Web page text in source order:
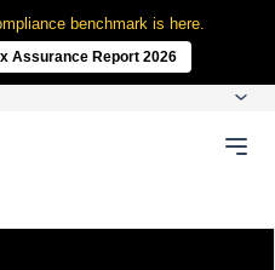
benchmark is here.
Assurance Report 2026